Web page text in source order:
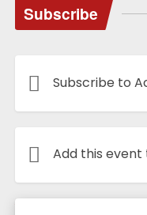
Subscribe
Subscribe to
Add this